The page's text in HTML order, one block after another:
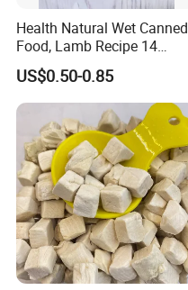
Health Natural Wet Canned
Food, Lamb Recipe 14
Oz*24
US$0.50-0.85